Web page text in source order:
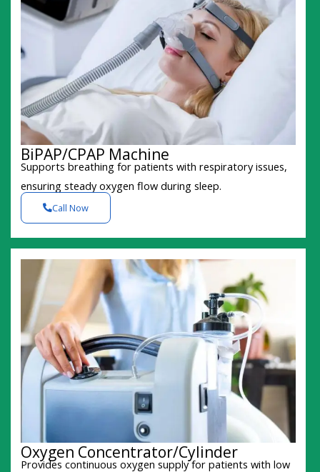
BiPAP/CPAP Machine
Supports breathing for patients with respiratory issues,
ensuring steady oxygen flow during sleep.
Call Now
Oxygen Concentrator/Cylinder
Provides continuous oxygen supply for patients with low